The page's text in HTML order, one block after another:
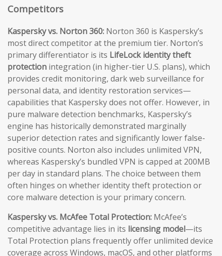
Competitors
Kaspersky vs. Norton 360: Norton 360 is Kaspersky’s
most direct competitor at the premium tier. Norton’s
primary differentiator is its LifeLock identity theft
protection integration (in higher-tier U.S. plans), which
provides credit monitoring, dark web surveillance for
personal data, and identity restoration services—
capabilities that Kaspersky does not offer. However, in
pure malware detection benchmarks, Kaspersky’s
engine has historically demonstrated marginally
superior detection rates and significantly lower false-
positive counts. Norton also includes unlimited VPN,
whereas Kaspersky’s bundled VPN is capped at 200MB
per day in standard plans. The choice between them
often hinges on whether identity theft protection or
core malware detection is your primary concern.
Kaspersky vs. McAfee Total Protection: McAfee’s
competitive advantage lies in its licensing model—its
Total Protection plans frequently offer unlimited device
coverage across Windows, macOS, and other platforms